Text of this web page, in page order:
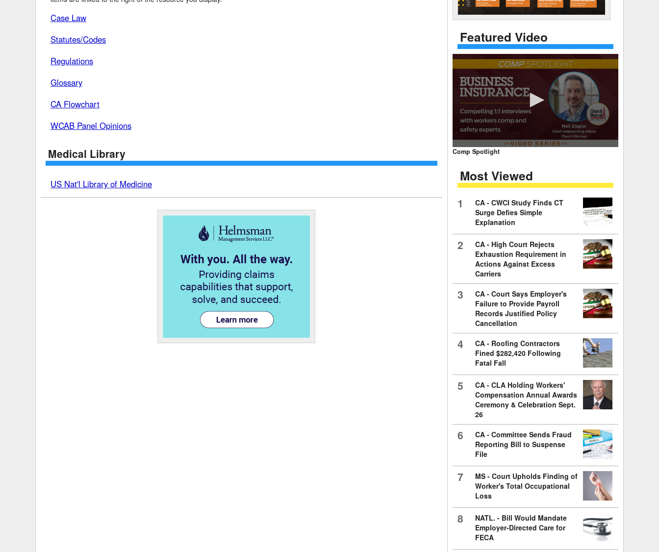
Case Law
Statutes/Codes
Regulations
Glossary
CA Flowchart
WCAB Panel Opinions
Medical Library
US Nat'l Library of Medicine
Featured Video
0
seconds
minutes,
59
90%
Comp Spotlight
Most Viewed
1
CA - CWCI Study Finds CT
Surge Defies Simple
Explanation
2
CA - High Court Rejects
Exhaustion Requirement in
Actions Against Excess
Carriers
3
CA - Court Says Employer's
Failure to Provide Payroll
Records Justified Policy
Cancellation
4
CA - Roofing Contractors
Fined $282,420 Following
Fatal Fall
5
CA - CLA Holding Workers'
Compensation Annual Awards
Ceremony & Celebration Sept.
26
6
CA - Committee Sends Fraud
Reporting Bill to Suspense
File
7
MS - Court Upholds Finding of
Worker's Total Occupational
Loss
8
NATL. - Bill Would Mandate
Employer-Directed Care for
FECA